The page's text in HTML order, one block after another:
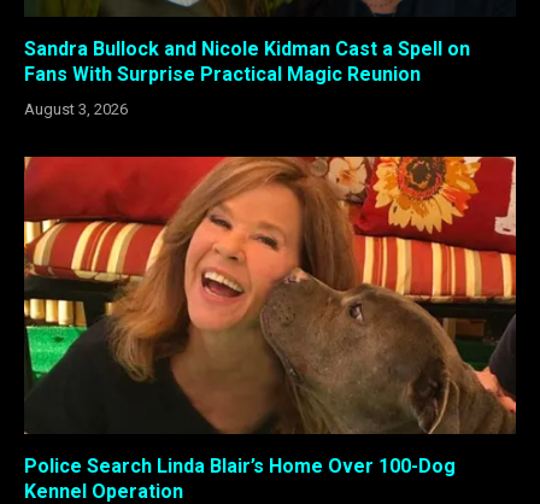
Sandra Bullock and Nicole Kidman Cast a Spell on
Fans With Surprise Practical Magic Reunion
August 3, 2026
Police Search Linda Blair’s Home Over 100-Dog
Kennel Operation